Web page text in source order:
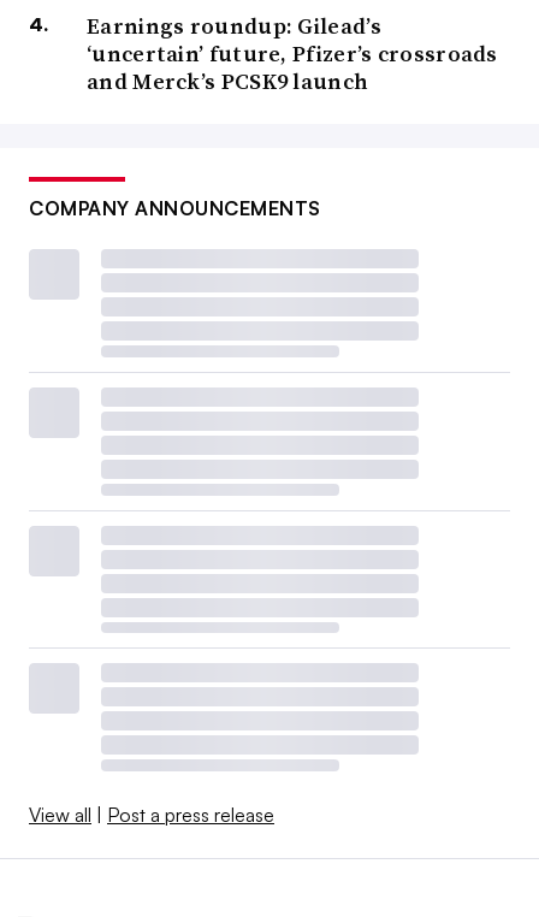
Earnings roundup: Gilead’s
‘uncertain’ future, Pfizer’s crossroads
and Merck’s PCSK9 launch
COMPANY ANNOUNCEMENTS
View all | Post a press release